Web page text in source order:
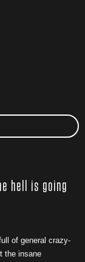
hell is going
of general crazy-
the insane